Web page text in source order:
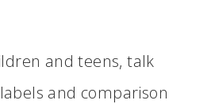
and teens, talk
and comparison